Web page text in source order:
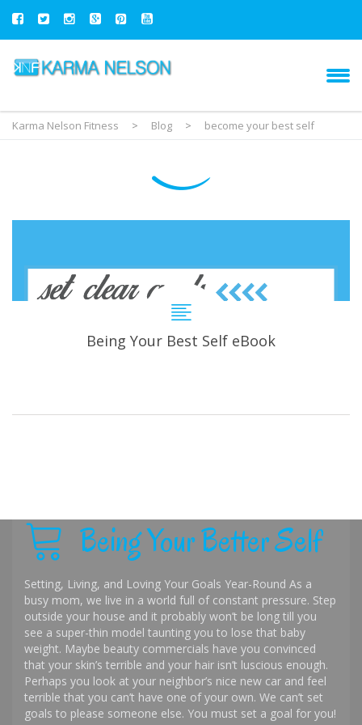
Karma Nelson Fitness > Blog > become your best self
Being Your Best Self eBook
Being Your Better Self
Setting, Living, and Loving Your Goals Year-Round As a
busy mom, we live in a world full of constant pressure. Step
outside your house and it probably won’t be long till you
see a super-thin model taunting you to lose that baby
weight. Maybe beauty commercials have you convinced
that your skin’s terrible and your hair isn’t luscious enough.
Perhaps you look at your neighbor’s nice new car and feel
terrible that you can’t have one of your own. We can’t set
goals to please someone else. You must set a goal for you!